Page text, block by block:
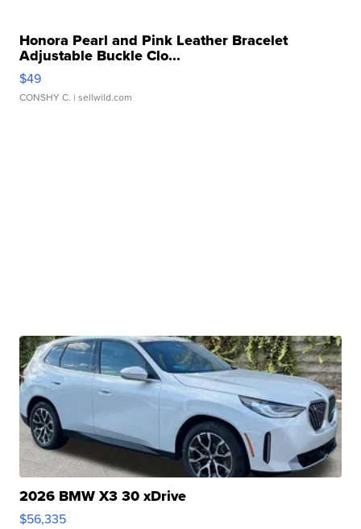
Honora Pearl and Pink Leather Bracelet
Adjustable Buckle Clo...
$49
CONSHY C. | sellwild.com
2026 BMW X3 30 xDrive
$56,335